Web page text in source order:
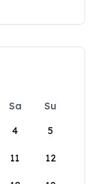
Sa
Su
4 5
11 12